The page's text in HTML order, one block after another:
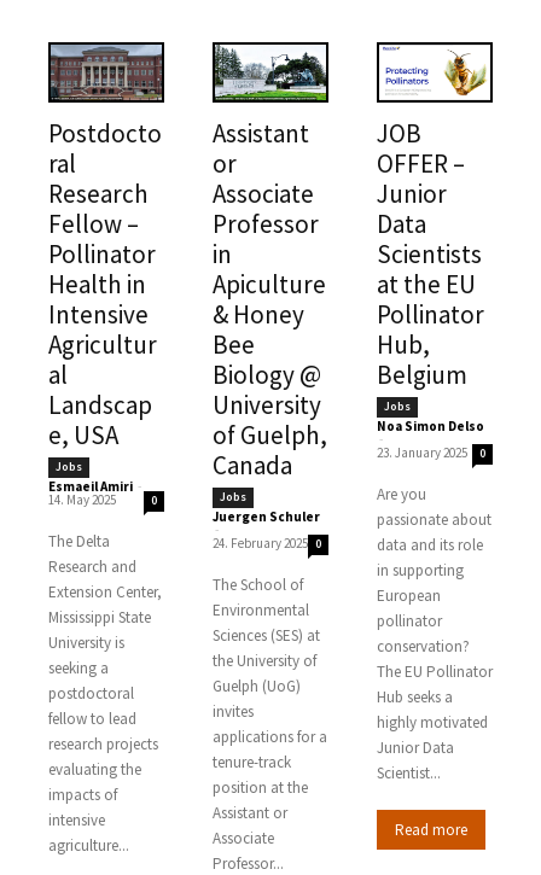
Postdocto
ral
Research
Fellow –
Pollinator
Health in
Intensive
Agricultur
al
Landscap
e, USA
Jobs
Esmaeil Amiri -
14. May 2025 0
The Delta
Research and
Extension Center,
Mississippi State
University is
seeking a
postdoctoral
fellow to lead
research projects
evaluating the
impacts of
intensive
agriculture...
Assistant
or
Associate
Professor
in
Apiculture
& Honey
Bee
Biology @
University
of Guelph,
Canada
Jobs
Juergen Schuler
-
24. February 2025 0
The School of
Environmental
Sciences (SES) at
the University of
Guelph (UoG)
invites
applications for a
tenure-track
position at the
Assistant or
Associate
Professor...
JOB
OFFER –
Junior
Data
Scientists
at the EU
Pollinator
Hub,
Belgium
Jobs
Noa Simon Delso
-
23. January 2025 0
Are you
passionate about
data and its role
in supporting
European
pollinator
conservation?
The EU Pollinator
Hub seeks a
highly motivated
Junior Data
Scientist...
Read more